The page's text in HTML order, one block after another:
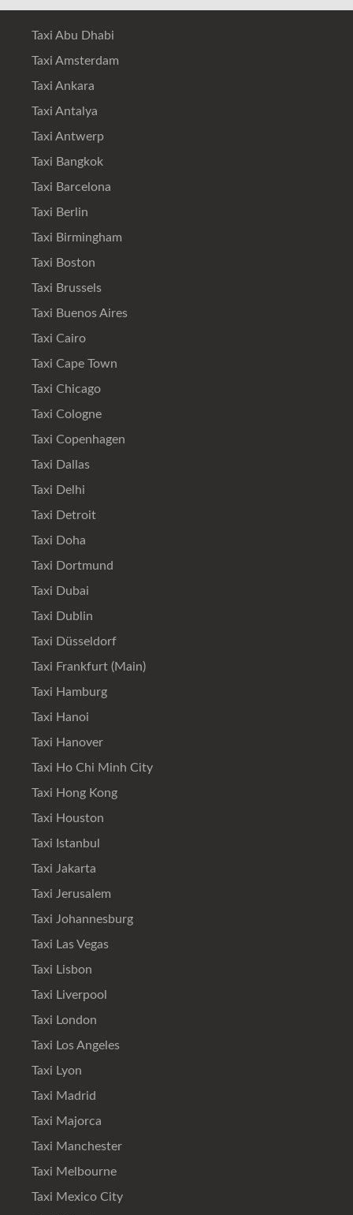
Taxi Abu Dhabi
Taxi Amsterdam
Taxi Ankara
Taxi Antalya
Taxi Antwerp
Taxi Bangkok
Taxi Barcelona
Taxi Berlin
Taxi Birmingham
Taxi Boston
Taxi Brussels
Taxi Buenos Aires
Taxi Cairo
Taxi Cape Town
Taxi Chicago
Taxi Cologne
Taxi Copenhagen
Taxi Dallas
Taxi Delhi
Taxi Detroit
Taxi Doha
Taxi Dortmund
Taxi Dubai
Taxi Dublin
Taxi Düsseldorf
Taxi Frankfurt (Main)
Taxi Hamburg
Taxi Hanoi
Taxi Hanover
Taxi Ho Chi Minh City
Taxi Hong Kong
Taxi Houston
Taxi Istanbul
Taxi Jakarta
Taxi Jerusalem
Taxi Johannesburg
Taxi Las Vegas
Taxi Lisbon
Taxi Liverpool
Taxi London
Taxi Los Angeles
Taxi Lyon
Taxi Madrid
Taxi Majorca
Taxi Manchester
Taxi Melbourne
Taxi Mexico City